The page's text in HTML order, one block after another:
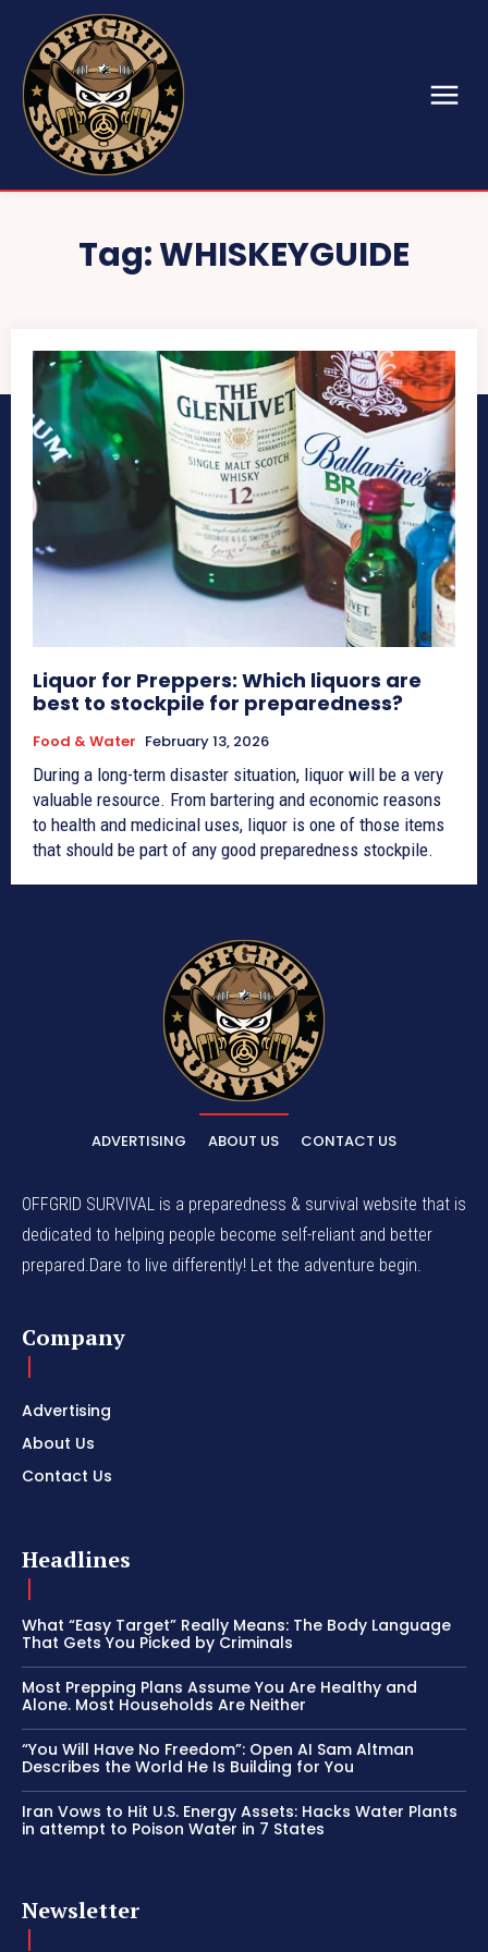
Tag:WHISKEYGUIDE
Liquor for Preppers: Which liquors are
best to stockpile for preparedness?
Food & Water February 13, 2026
During a long-term disaster situation, liquor will be a very
valuable resource. From bartering and economic reasons
to health and medicinal uses, liquor is one of those items
that should be part of any good preparedness stockpile.
ADVERTISING ABOUT US CONTACT US
OFFGRID SURVIVAL is a preparedness & survival website that is
dedicated to helping people become self-reliant and better
prepared.Dare to live differently! Let the adventure begin.
Company
Advertising
About Us
Contact Us
Headlines
What “Easy Target” Really Means: The Body Language
That Gets You Picked by Criminals
Most Prepping Plans Assume You Are Healthy and
Alone. Most Households Are Neither
“You Will Have No Freedom”: Open AI Sam Altman
Describes the World He Is Building for You
Iran Vows to Hit U.S. Energy Assets: Hacks Water Plants
in attempt to Poison Water in 7 States
Newsletter